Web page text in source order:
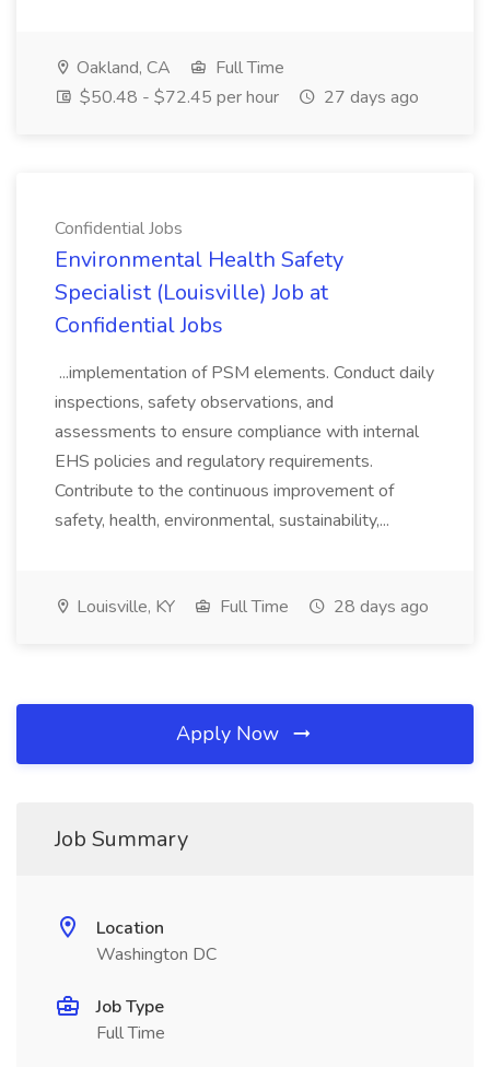
Oakland, CA
Full Time
$50.48 - $72.45 per hour
27 days ago
Confidential Jobs
Environmental Health Safety
Specialist (Louisville) Job at
Confidential Jobs
...implementation of PSM elements. Conduct daily
inspections, safety observations, and
assessments to ensure compliance with internal
EHS policies and regulatory requirements.
Contribute to the continuous improvement of
safety, health, environmental, sustainability,...
Louisville, KY Full Time 28 days ago
Apply Now
Job Summary
Location
Washington DC
Job Type
Full Time